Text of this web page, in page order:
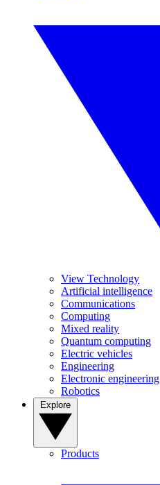
View Technology
Artificial intelligence
Communications
Computing
Mixed reality
Quantum computing
Electric vehicles
Engineering
Electronic engineering
Robotics
Products